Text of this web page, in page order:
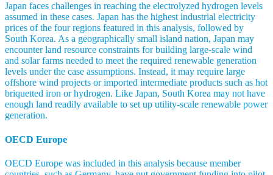
Japan faces challenges in reaching the electrolyzed hydrogen levels
assumed in these cases. Japan has the highest industrial electricity
prices of the four regions featured in this analysis, followed by
South Korea. As a geographically small island nation, Japan may
encounter land resource constraints for building large-scale wind
and solar farms needed to meet the required renewable generation
levels under the case assumptions. Instead, it may require large
offshore wind projects or imported intermediate products such as hot
briquetted iron or hydrogen. Like Japan, South Korea may not have
enough land readily available to set up utility-scale renewable power
generation.
OECD Europe
OECD Europe was included in this analysis because member